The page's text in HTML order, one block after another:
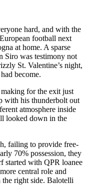
hard, and with the
football next
at home. A sparse
Siro was testimony not
St. Valentine’s night,
become.
for the exit just
with his thunderbolt out
atmosphere inside
looked down in the
failing to provide free-
70% possession, they
started with QPR loanee
central role and
right side. Balotelli